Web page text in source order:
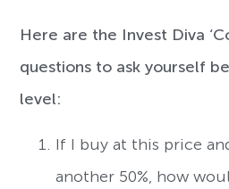
Here are the Invest Diva
questions to ask yourself
level:
If I buy at this price
another 50%, how